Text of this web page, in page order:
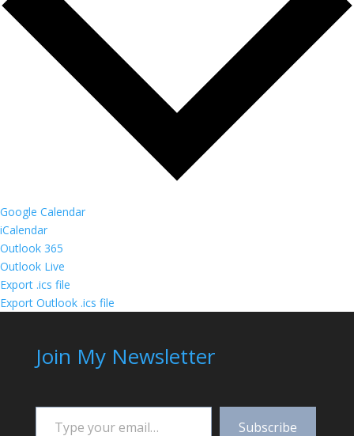
Google Calendar
iCalendar
Outlook 365
Outlook Live
Export .ics file
Export Outlook .ics file
Join My Newsletter
Type your email…
Subscribe